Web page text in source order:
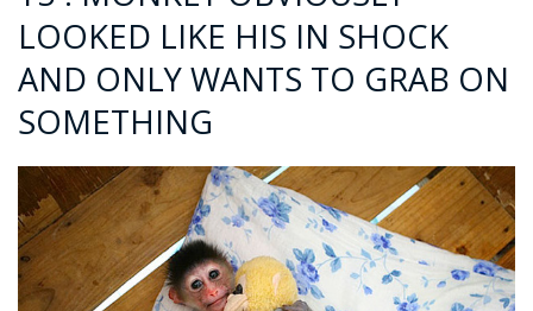
LOOKED LIKE HIS IN SHOCK
AND ONLY WANTS TO GRAB ON
SOMETHING